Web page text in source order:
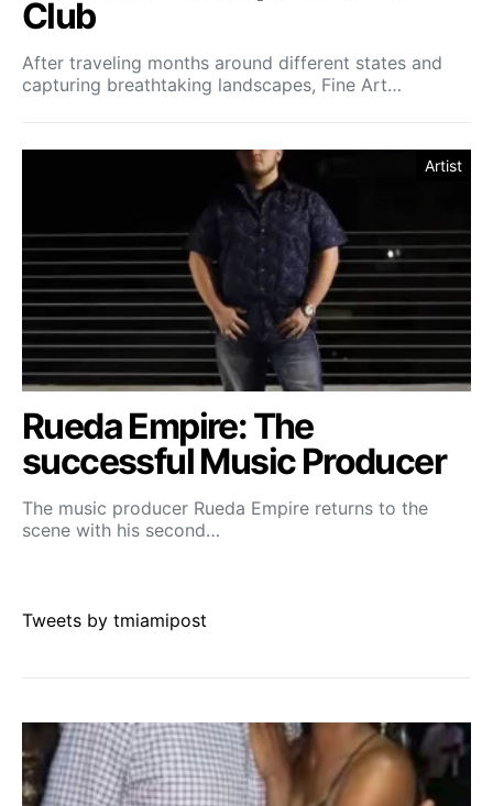
Club
After traveling months around different states and
capturing breathtaking landscapes, Fine Art…
Artist
Rueda Empire: The
successful Music Producer
The music producer Rueda Empire returns to the
scene with his second…
Tweets by tmiamipost